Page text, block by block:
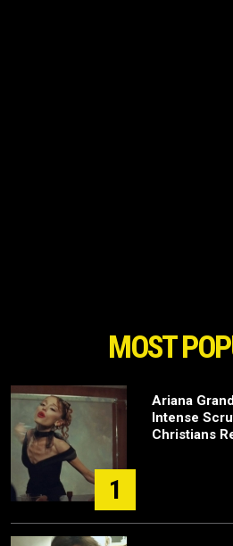
MOST
1
Ariana
Intense
Christians